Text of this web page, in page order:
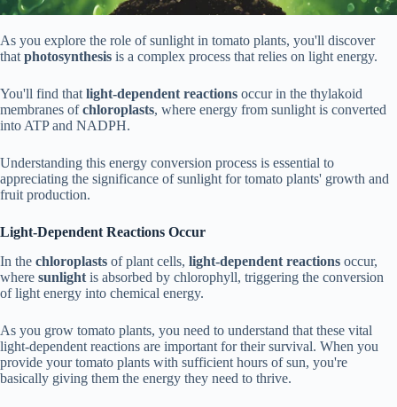
As you explore the role of sunlight in tomato plants, you'll discover
that photosynthesis is a complex process that relies on light energy.
You'll find that light-dependent reactions occur in the thylakoid
membranes ofchloroplasts, where energy from sunlight is converted
into ATP and NADPH.
Understanding this energy conversion process is essential to
appreciating the significance of sunlight for tomato plants' growth and
fruit production.
Light-Dependent Reactions Occur
In the chloroplasts of plant cells, light-dependent reactions occur,
where sunlight is absorbed by chlorophyll, triggering the conversion
of light energy into chemical energy.
As you grow tomato plants, you need to understand that these vital
light-dependent reactions are important for their survival. When you
provide your tomato plants with sufficient hours of sun, you're
basically giving them the energy they need to thrive.